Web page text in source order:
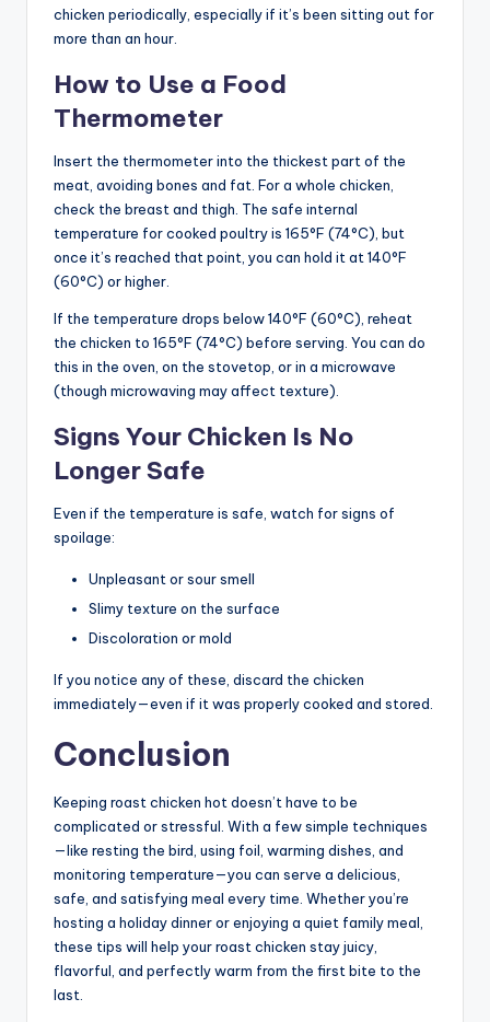
chicken periodically, especially if it’s been sitting out for
more than an hour.
How to Use a Food
Thermometer
Insert the thermometer into the thickest part of the
meat, avoiding bones and fat. For a whole chicken,
check the breast and thigh. The safe internal
temperature for cooked poultry is 165°F (74°C), but
once it’s reached that point, you can hold it at 140°F
(60°C) or higher.
If the temperature drops below 140°F (60°C), reheat
the chicken to 165°F (74°C) before serving. You can do
this in the oven, on the stovetop, or in a microwave
(though microwaving may affect texture).
Signs Your Chicken Is No
Longer Safe
Even if the temperature is safe, watch for signs of
spoilage:
Unpleasant or sour smell
Slimy texture on the surface
Discoloration or mold
If you notice any of these, discard the chicken
immediately—even if it was properly cooked and stored.
Conclusion
Keeping roast chicken hot doesn’t have to be
complicated or stressful. With a few simple techniques
—like resting the bird, using foil, warming dishes, and
monitoring temperature—you can serve a delicious,
safe, and satisfying meal every time. Whether you’re
hosting a holiday dinner or enjoying a quiet family meal,
these tips will help your roast chicken stay juicy,
flavorful, and perfectly warm from the first bite to the
last.